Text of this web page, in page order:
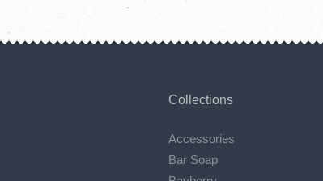
Collections
Accessories
Bar Soap